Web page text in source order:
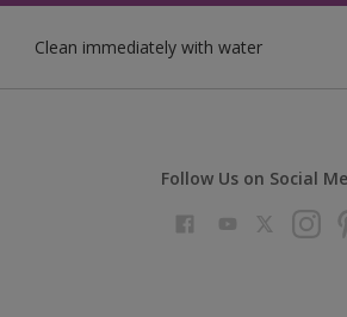
Clean immediately with water
Follow Us on Social